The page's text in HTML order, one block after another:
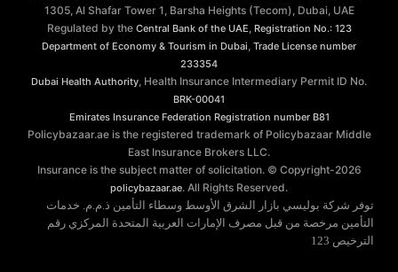
1305, Al Shafar Tower 1, Barsha Heights (Tecom), Dubai, UAE
Regulated by the Central Bank of the UAE Registration No.: 123
Department of Economy & Tourism in Dubai Trade License number
233354
Dubai Health Authority , Health Insurance Intermediary Permit ID No.
BRK-00041
Emirates Insurance Federation Registration number B81
Policybazaar.ae is the registered trademark of Policybazaar Middle
East Insurance Brokers LLC.
Insurance is the subject matter of solicitation. © Copyright-2026
policybazaar.ae. All Rights Reserved.
توفر شركة بوليسي بازار الشرق الأوسط وسطاء التأمين ذ.م.م. خدمات
التأمين مرخصة من قبل مصرف الإمارات العربية المتحدة المركزي رقم
الترخيص 123